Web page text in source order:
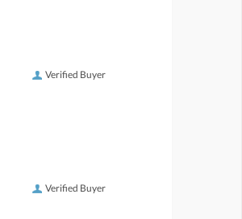
Verified Buyer
Verified Buyer